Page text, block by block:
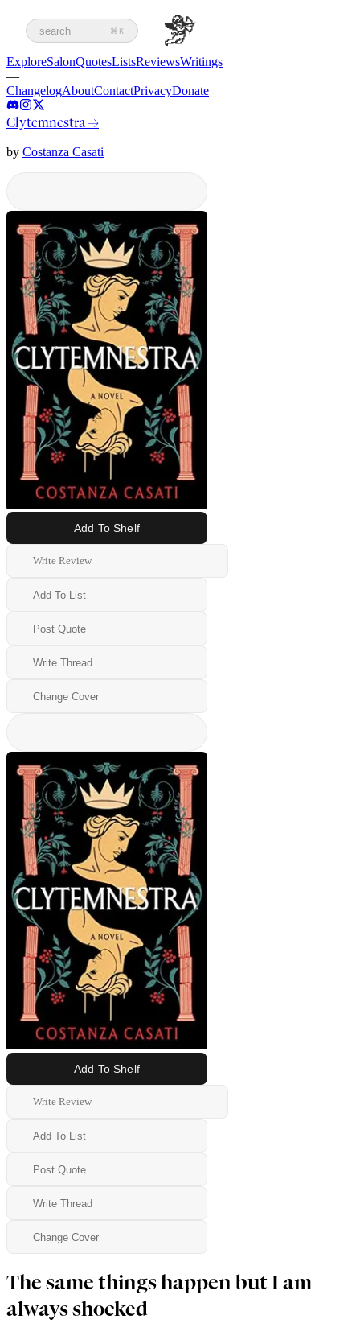
search ⌘K
ExploreSalonQuotesListsReviewsWritings
—
ChangelogAboutContactPrivacyDonate
Clytemnestra→
by Costanza Casati
Add To Shelf
Write Review
Add To List
Post Quote
Write Thread
Change Cover
Add To Shelf
Write Review
Add To List
Post Quote
Write Thread
Change Cover
The same things happen but I am
always shocked